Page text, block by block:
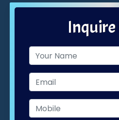
Inquire